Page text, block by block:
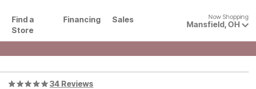
Find a
Store
Financing Sales Now shopping for products
Now Shopping
Mansfield, OH
34 Reviews